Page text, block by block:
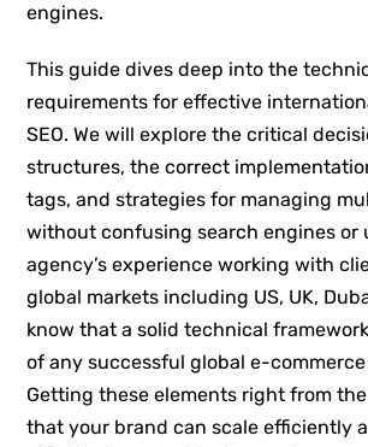
engines.
This guide dives deep into the
requirements for effective
SEO. We will explore the critical
structures, the correct
tags, and strategies for managing
without confusing search engines or
agency’s experience working with
global markets including US, UK,
know that a solid technical
of any successful global e-
Getting these elements right from
that your brand can scale efficiently